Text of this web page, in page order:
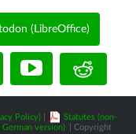
(LibreOffice)
Policy)
Statutes (non-
version)
| Copyright